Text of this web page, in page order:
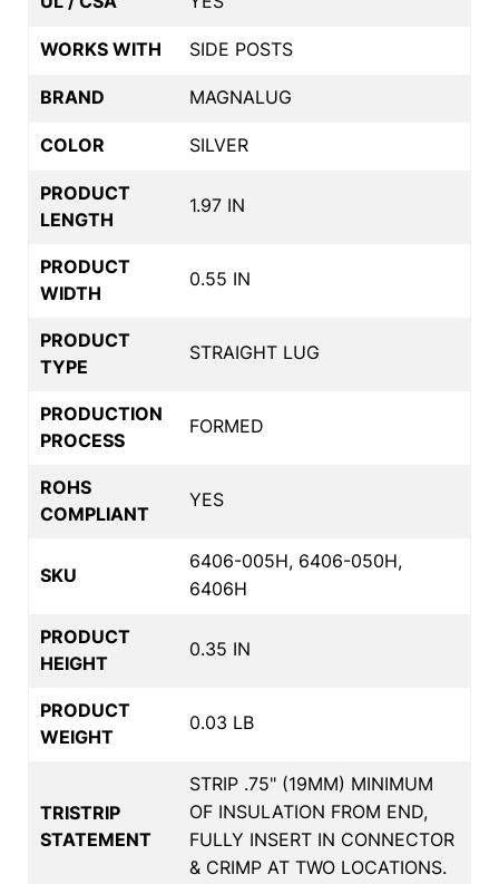
WORKS WITH SIDE POSTS
BRAND MAGNALUG
COLOR SILVER
PRODUCT
LENGTH
1.97 IN
PRODUCT
WIDTH
0.55 IN
PRODUCT
TYPE
STRAIGHT LUG
PRODUCTION
PROCESS
FORMED
ROHS
COMPLIANT
YES
SKU
6406-005H, 6406-050H,
6406H
PRODUCT
HEIGHT
0.35 IN
PRODUCT
WEIGHT
0.03 LB
TRISTRIP
STATEMENT
STRIP .75" (19MM) MINIMUM
OF INSULATION FROM END,
FULLY INSERT IN CONNECTOR
& CRIMP AT TWO LOCATIONS.